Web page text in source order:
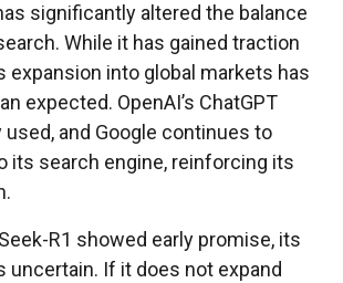
significantly altered the balance
While it has gained traction
expansion into global markets has
expected. OpenAI’s ChatGPT
and Google continues to
its search engine, reinforcing its
R1 showed early promise, its
uncertain. If it does not expand